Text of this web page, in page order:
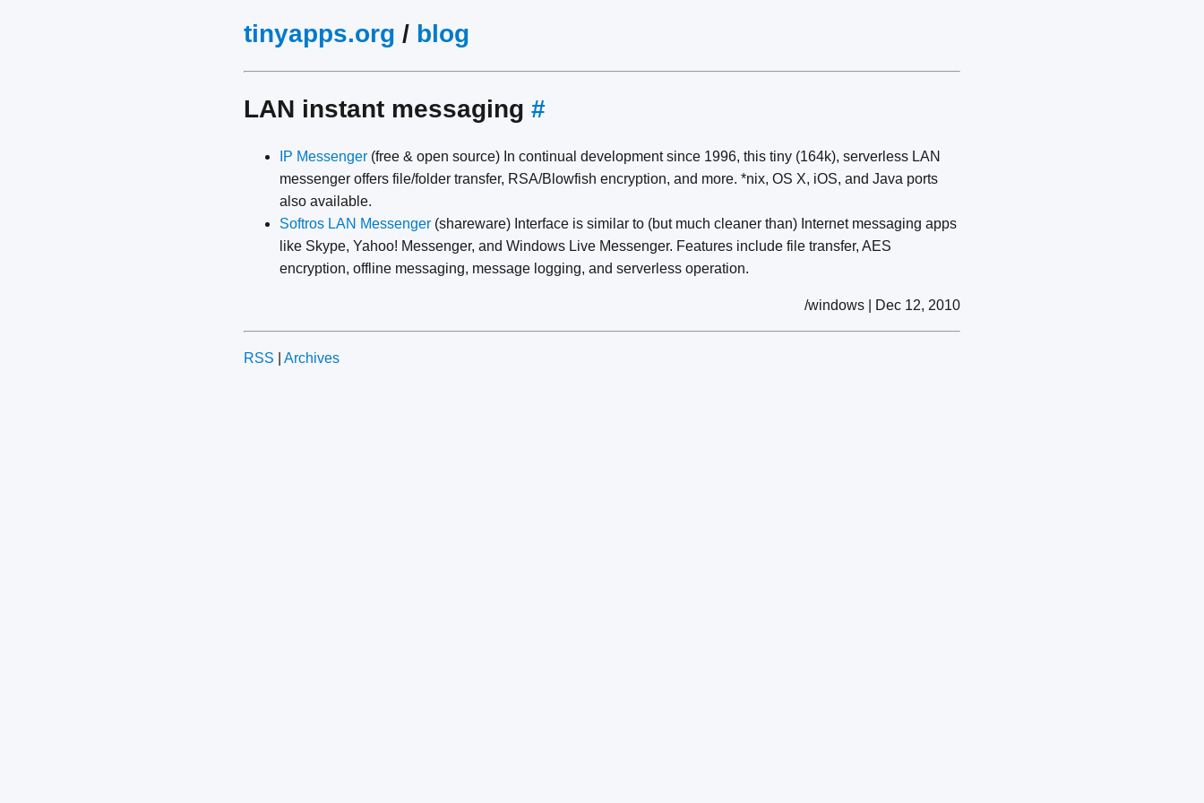
tinyapps.org / blog
LAN instant messaging #
IP Messenger (free & open source) In continual development since 1996, this tiny (164k), serverless LAN
messenger offers file/folder transfer, RSA/Blowfish encryption, and more. *nix, OS X, iOS, and Java ports
also available.
Softros LAN Messenger (shareware) Interface is similar to (but much cleaner than) Internet messaging apps
like Skype, Yahoo! Messenger, and Windows Live Messenger. Features include file transfer, AES
encryption, offline messaging, message logging, and serverless operation.
/windows | Dec 12, 2010
RSS Archives